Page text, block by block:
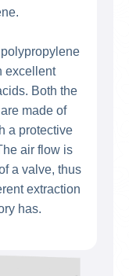
excellent
Both the
made of
a protective
air flow is
a valve, thus
extraction
has.